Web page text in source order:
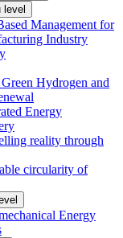
level
Management for
Industry
Hydrogen and
Energy
reality through
circularity of
Energy